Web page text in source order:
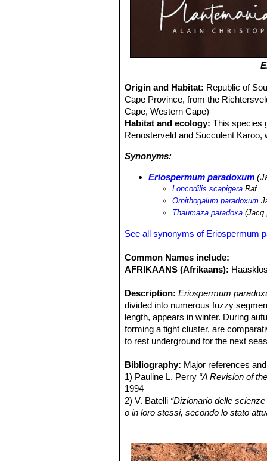
Origin and Habitat: Republic of
Cape Province, from the
Cape, Western Cape)
Habitat and ecology: This species
Renosterveld and Succulent Karoo,
Synonyms:
Eriospermum paradoxum
Loncodilis scapigera Raf.
Ornithogalum paradoxum
Thaumaza paradoxa
See all synonyms of Eriospermum
Common Names include:
AFRIKAANS (Afrikaans):
Description: Eriospermum
divided into numerous fuzzy
length, appears in winter. During
forming a tight cluster, are
to rest underground for the next
pink to maroon-red. Old leaf
size.
Leaf:
diameter, white and glabrous at
cordate-ovate, to 7 cm long and 6
almost dichotomously branched,
Bibliography: Major references
1) Pauline L. Perry “A Revision of
1994
2) V. Batelli “Dizionario delle
o in loro stessi, secondo lo stato
4) Urs Eggli“Illustrated Handbook